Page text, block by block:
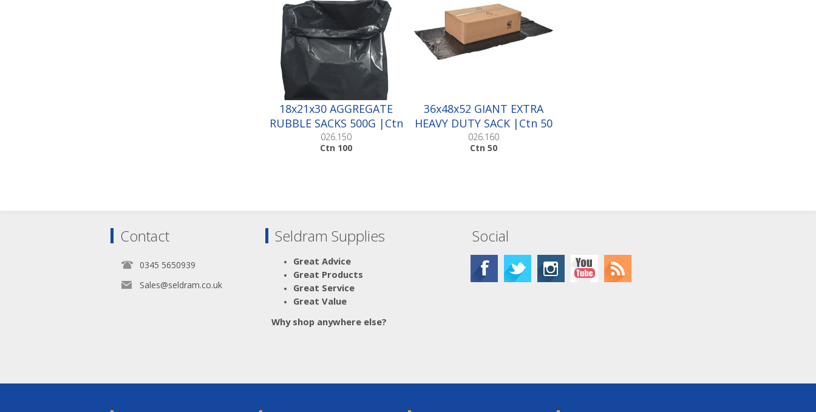
18x21x30 AGGREGATE
RUBBLE SACKS 500G |Ctn
100
026.150
Ctn 100
36x48x52 GIANT EXTRA
HEAVY DUTY SACK |Ctn 50
026.160
Ctn 50
Contact
0345 5650939
Sales@seldram.co.uk
Seldram Supplies
Great Advice
Great Products
Great Service
Great Value
Why shop anywhere else?
Social